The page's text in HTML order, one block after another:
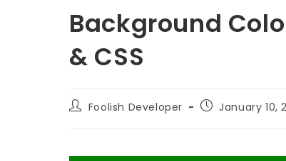
Background
& CSS
Foolish Developer January 10,